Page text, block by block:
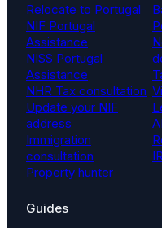
Relocate to Portugal
NIF Portugal
Assistance
NISS Portugal
Assistance
NHR Tax consultation
Update your NIF
address
Immigration
consultation
Property hunter
Guides